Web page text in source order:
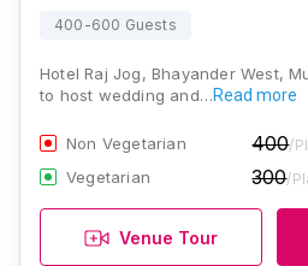
400-600 Guests
Hotel Raj Jog, Bhayander West,
to host wedding and…Read more
Non Vegetarian 400/
Vegetarian 300/
Venue Tour